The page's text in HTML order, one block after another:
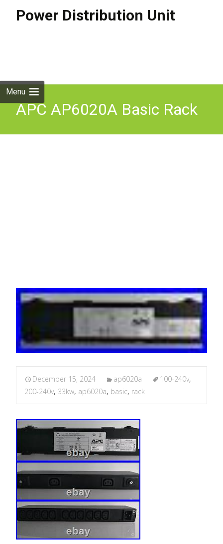
Power Distribution Unit
Menu
APC AP6020A Basic Rack
December 15, 2024 ap6020a 100-240v,
200-240v, 33kw, ap6020a, basic, rack